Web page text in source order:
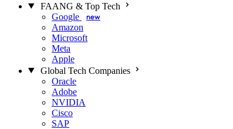
FAANG & Top Tech
Google
new
Amazon
Microsoft
Meta
Apple
Global Tech Companies
Oracle
Adobe
NVIDIA
Cisco
SAP